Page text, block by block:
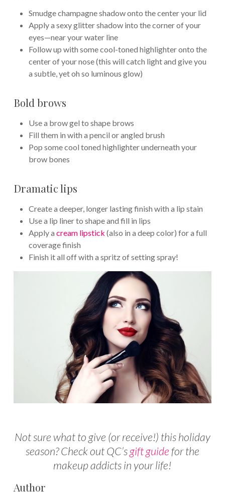
Smudge champagne shadow onto the center your lid
Apply a sexy glitter shadow into the corner of your
eyes—near your water line
Follow up with some cool-toned highlighter onto the
center of your nose (this will catch light and give you
a subtle, yet oh so luminous glow)
Bold brows
Use a brow gel to shape brows
Fill them in with a pencil or angled brush
Pop some cool toned highlighter underneath your
brow bones
Dramatic lips
Create a deeper, longer lasting finish with a lip stain
Use a lip liner to shape and fill in lips
Apply a cream lipstick (also in a deep color) for a full
coverage finish
Finish it all off with a spritz of setting spray!
Not sure what to give (or receive!) this holiday
season? Check out QC’sgift guidefor the
makeup addicts in your life!
Author